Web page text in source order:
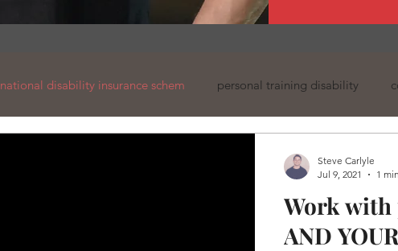
national disability insurance schem personal training disability
Work with
AND
Steve Carlyle
Jul 9, 2021
1